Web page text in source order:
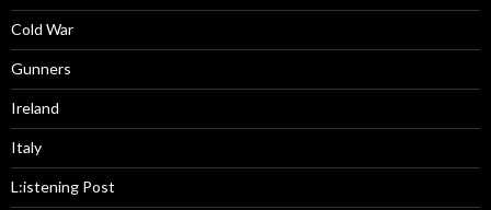
Cold War
Gunners
Ireland
Italy
L:istening Post